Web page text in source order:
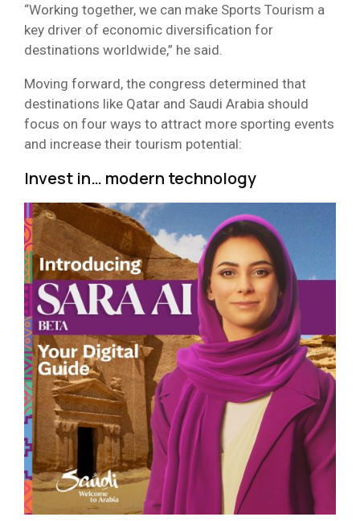
“Working together, we can make Sports Tourism a
key driver of economic diversification for
destinations worldwide,” he said.
Moving forward, the congress determined that
destinations like Qatar and Saudi Arabia should
focus on four ways to attract more sporting events
and increase their tourism potential:
Invest in… modern technology